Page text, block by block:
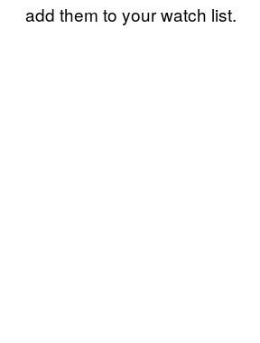
add them to your watch list.